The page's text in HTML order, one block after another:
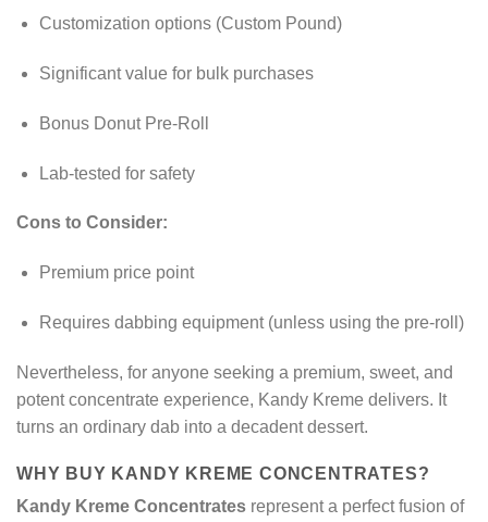
Customization options (Custom Pound)
Significant value for bulk purchases
Bonus Donut Pre-Roll
Lab-tested for safety
Cons to Consider:
Premium price point
Requires dabbing equipment (unless using the pre-roll)
Nevertheless, for anyone seeking a premium, sweet, and
potent concentrate experience, Kandy Kreme delivers. It
turns an ordinary dab into a decadent dessert.
WHY BUY KANDY KREME CONCENTRATES?
Kandy Kreme Concentrates represent a perfect fusion of